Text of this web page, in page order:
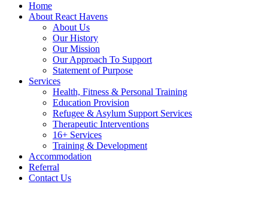
Home
About React Havens
About Us
Our History
Our Mission
Our Approach To Support
Statement of Purpose
Services
Health, Fitness & Personal Training
Education Provision
Refugee & Asylum Support Services
Therapeutic Interventions
16+ Services
Training & Development
Accommodation
Referral
Contact Us